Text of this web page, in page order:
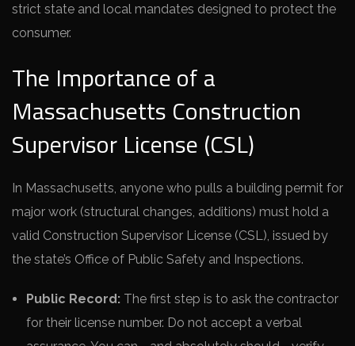
strict state and local mandates designed to protect the
consumer.
The Importance of a
Massachusetts Construction
Supervisor License (CSL)
In Massachusetts, anyone who pulls a building permit for
major work (structural changes, additions) must hold a
valid Construction Supervisor License (CSL), issued by
the state’s Office of Public Safety and Inspections.
Public Record: The first step is to ask the contractor
for their license number. Do not accept a verbal